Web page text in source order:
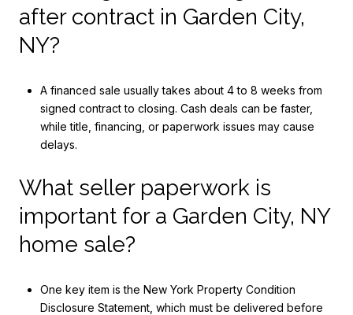
after contract in Garden City,
NY?
A financed sale usually takes about 4 to 8 weeks from
signed contract to closing. Cash deals can be faster,
while title, financing, or paperwork issues may cause
delays.
What seller paperwork is
important for a Garden City, NY
home sale?
One key item is the New York Property Condition
Disclosure Statement, which must be delivered before